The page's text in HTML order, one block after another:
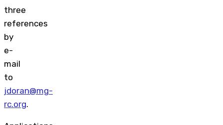
three
references
by
e-
mail
to
jdoran@mg-
rc.org.